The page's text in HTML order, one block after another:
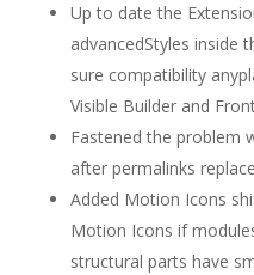
Up to date the
advancedStyles inside
sure compatibility
Visible Builder and
Fastened the problem
after permalinks
Added Motion Icons
Motion Icons if
structural parts have